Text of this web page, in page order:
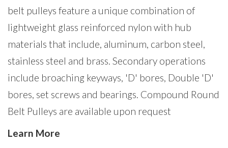
belt pulleys feature a unique combination of
lightweight glass reinforced nylon with hub
materials that include, aluminum, carbon steel,
stainless steel and brass. Secondary operations
include broaching keyways, 'D' bores, Double 'D'
bores, set screws and bearings. Compound Round
Belt Pulleys are available upon request
Learn More